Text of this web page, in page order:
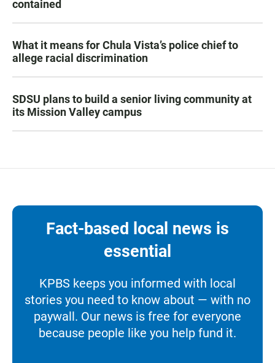
contained
What it means for Chula Vista’s police chief to
allege racial discrimination
SDSU plans to build a senior living community at
its Mission Valley campus
Fact-based local news is
essential
KPBS keeps you informed with local
stories you need to know about — with no
paywall. Our news is free for everyone
because people like you help fund it.